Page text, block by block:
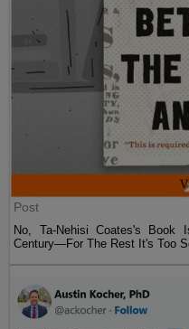
Post
No, Ta-Nehisi Coates's
Century—For The Rest It's Too